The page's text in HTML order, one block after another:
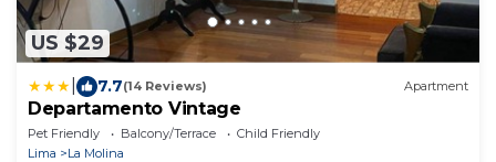
US $29
7.7(14 Reviews) Apartment
Departamento Vintage
Pet Friendly Balcony/Terrace
Child Friendly
Lima
La Molina